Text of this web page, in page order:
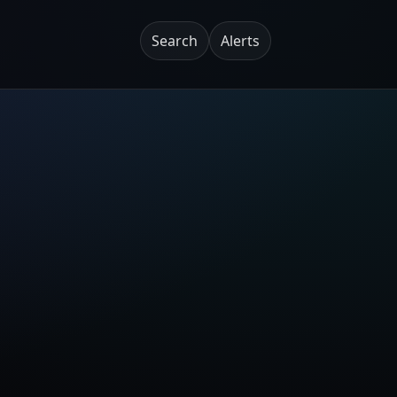
Search Alerts